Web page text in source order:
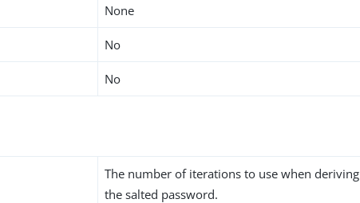
None
No
No
The number of iterations to use when deriving
the salted password.